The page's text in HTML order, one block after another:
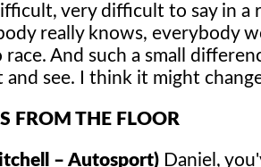
very difficult to say in
really knows, everybody
And such a small
and see. I think it might
FROM THE FLOOR
– Autosport) Daniel,